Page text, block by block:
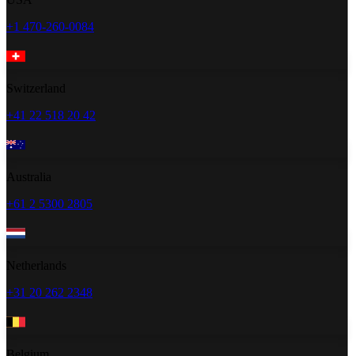
+1 470-260-0084
+41 22 518 20 42
+61 2 5300 2805
+31 20 262 2348